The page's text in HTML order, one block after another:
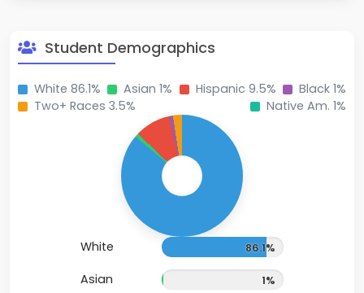
Student Demographics
White 86.1% Asian 1% Hispanic 9.5%
Black 1%
Two+ Races 3.5%
Native Am. 1%
White 86.1%
Asian 1%